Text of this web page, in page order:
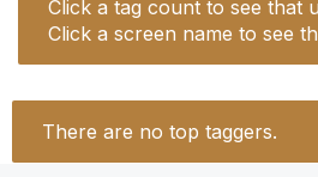
Click a tag count to see that
Click a screen name to see
There are no top taggers.